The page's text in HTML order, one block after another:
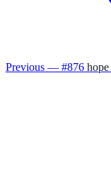
Previous — #876 hope